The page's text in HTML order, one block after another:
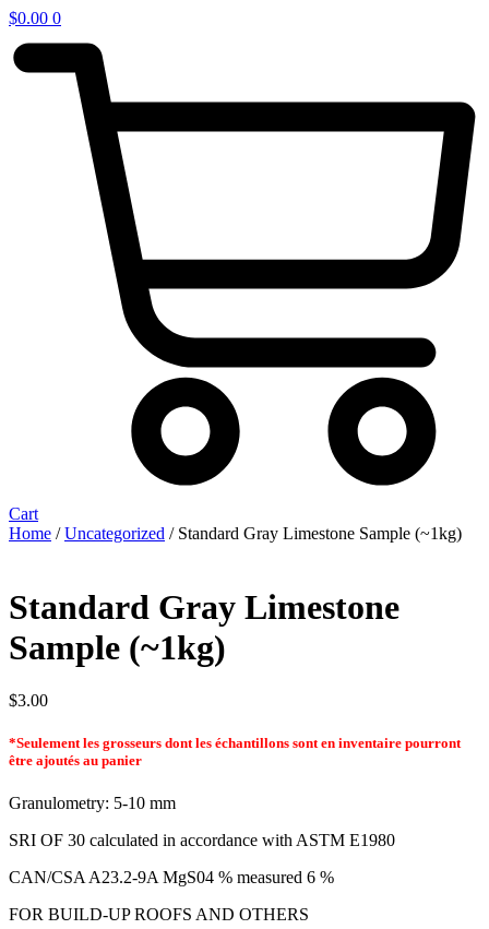
$0.00 0
Cart
Home /Uncategorized / Standard Gray Limestone Sample (~1kg)
Standard Gray Limestone
Sample (~1kg)
$3.00
*Seulement les grosseurs dont les échantillons sont en inventaire pourront
être ajoutés au panier
Granulometry: 5-10 mm
SRI OF 30 calculated in accordance with ASTM E1980
CAN/CSA A23.2-9A MgS04 % measured 6 %
FOR BUILD-UP ROOFS AND OTHERS